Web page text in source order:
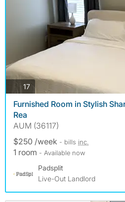
17photos
Furnished Room in Stylish
Rea
AUM (36117)
$250 /week - bills inc.
1 room - Available now
Padsplit
Live-Out Landlord